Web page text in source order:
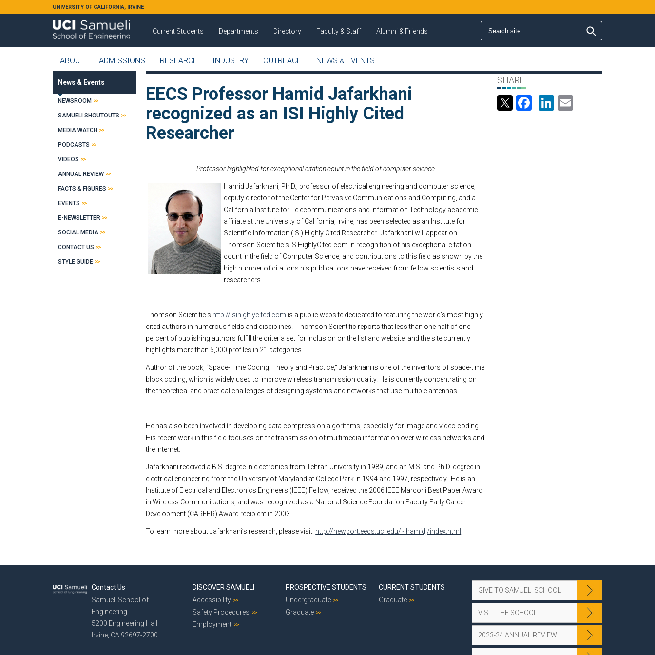
Skip to main contentUNIVERSITY OF CALIFORNIA, IRVINE
Search form
Search
Current Students Departments Directory Faculty & Staff Alumni & Friends
ABOUT ADMISSIONS RESEARCH INDUSTRY OUTREACH NEWS & EVENTS
EECS Professor Hamid Jafarkhani
recognized as an ISI Highly Cited
Researcher
Professor highlighted for exceptional citation count in the field of computer science
Hamid Jafarkhani, Ph.D., professor of electrical engineering and computer science,
deputy director of the Center for Pervasive Communications and Computing, and a
California Institute for Telecommunications and Information Technology academic
affiliate at the University of California Irvine , has been selected as an Institute for
Scientific Information (ISI) Highly Cited Researcher. Jafarkhani will appear on
Thomson Scientific’s ISIHighlyCited.com in recognition of his exceptional citation
count in the field of Computer Science, and contributions to this field as shown by the
high number of citations his publications have received from fellow scientists and
researchers.
Thomson Scientific's http://isihighlycited.com is a public website dedicated to featuring the world’s most highly
cited authors in numerous fields and disciplines.
Thomson Scientific reports that less than one half of one
percent of publishing authors fulfill the criteria set for inclusion on the list and website, and the site currently
highlights more than 5,000 profiles in 21 categories.
Author of the book, “Space-Time Coding: Theory and Practice,” Jafarkhani is one of the inventors of space-time
block coding, which is widely used to improve wireless transmission quality. He is currently concentrating on
the theoretical and practical challenges of designing systems and networks that use multiple antennas.
He has also been involved in developing data compression algorithms, especially for image and video coding.
His recent work in this field focuses on the transmission of multimedia information over wireless networks and
the Internet.
Jafarkhani received a B.S. degree in electronics fromTehran University in 1989, and an M.S. and Ph.D. degree in
electrical engineering from the University of Maryland at College Park in 1994 and 1997, respectively. He is an
Institute of Electrical and Electronics Engineers (IEEE) Fellow, received the 2006 IEEE Marconi Best Paper Award
in Wireless Communications, and was recognized as a National Science Foundation Faculty Early Career
Development (CAREER) Award recipient in 2003.
To learn more about Jafarkhani’s research, please visit: http://newport.eecs.uci.edu/~hamidj/index.html
SHARE
Facebook
LinkedIn
Email
News & Events
NEWSROOM
SAMUELI SHOUTOUTS
MEDIA WATCH
PODCASTS
VIDEOS
ANNUAL REVIEW
FACTS & FIGURES
EVENTS
E-NEWSLETTER
SOCIAL MEDIA
CONTACT US
STYLE GUIDE
Contact Us
Samueli School of
Engineering
5200 Engineering Hall
Irvine, CA 92697-2700
DISCOVER SAMUELI
Accessibility
Safety Procedures
Employment
PROSPECTIVE STUDENTS
Undergraduate
Graduate
CURRENT STUDENTS
Graduate
GIVE TO SAMUELI SCHOOL
VISIT THE SCHOOL
2023-24 ANNUAL REVIEW